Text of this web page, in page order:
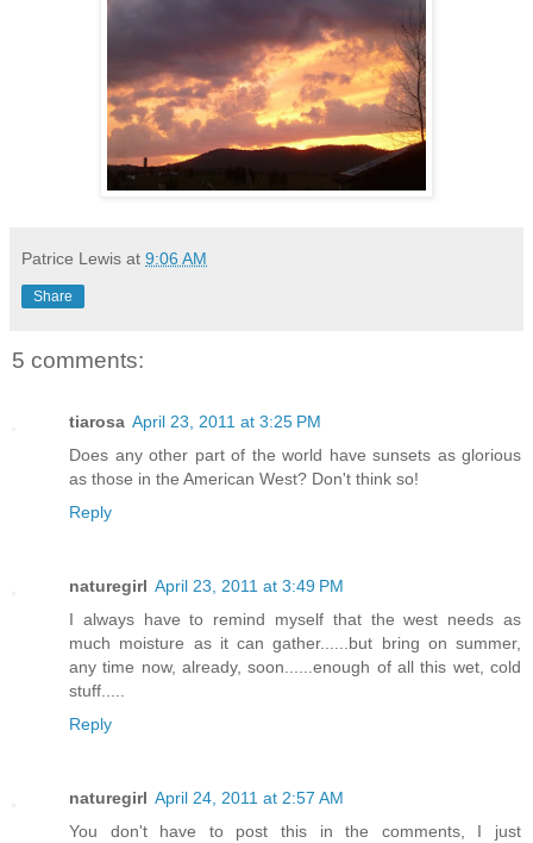
Patrice Lewis at 9:06 AM
Share
5 comments:
tiarosa April 23, 2011 at 3:25 PM
Does any other part of the world have sunsets as glorious
as those in the American West? Don't think so!
Reply
naturegirl April 23, 2011 at 3:49 PM
I always have to remind myself that the west needs as
much moisture as it can gather......but bring on summer,
any time now, already, soon......enough of all this wet, cold
stuff.....
Reply
naturegirl April 24, 2011 at 2:57 AM
You don't have to post this in the comments, I just